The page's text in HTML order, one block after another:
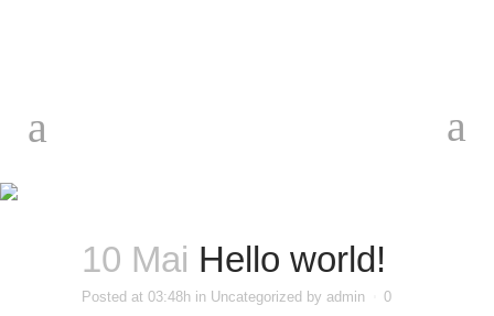
world!
10 Mai Hello world!
Posted at 03:48h in Uncategorized by admin
0